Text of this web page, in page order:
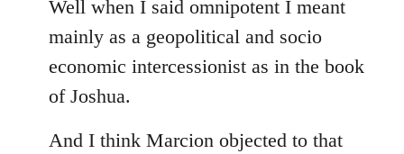
to
Welcome
libcom.org
Well when I said omnipotent I meant
mainly as a geopolitical and socio
economic intercessionist as in the book
of Joshua.
And I think Marcion objected to that